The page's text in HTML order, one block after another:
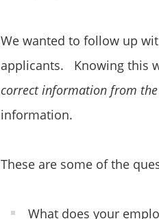
We wanted to follow up
applicants. Knowing this
correct information from
information.
These are some of the
What does your